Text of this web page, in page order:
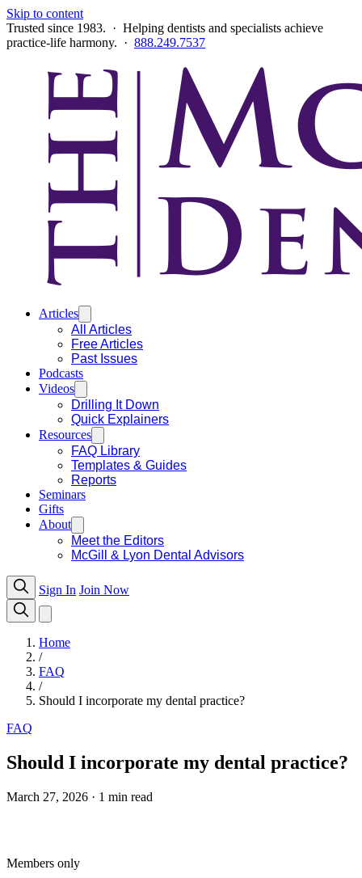
Skip to content
Trusted since 1983. · Helping dentists and specialists achieve
practice-life harmony. · 888.249.7537
Articles
All Articles
Free Articles
Past Issues
Podcasts
Videos
Drilling It Down
Quick Explainers
Resources
FAQ Library
Templates & Guides
Reports
Seminars
Gifts
About
Meet the Editors
McGill & Lyon Dental Advisors
Sign In Join Now
Home
/
FAQ
/
Should I incorporate my dental practice?
FAQ
Should I incorporate my dental practice?
March 27, 2026 · 1 min read
Members only